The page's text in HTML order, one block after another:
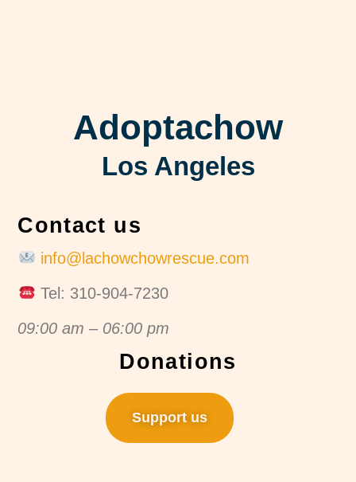
Adoptachow
Los Angeles
Contact us
info@lachowchowrescue.com
Tel: 310-904-7230
09:00 am – 06:00 pm
Donations
Support us